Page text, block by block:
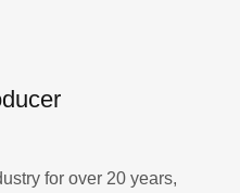
for over 20 years,